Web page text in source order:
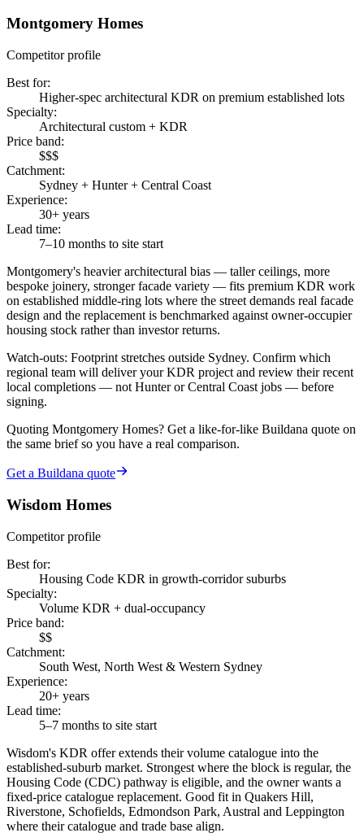
Montgomery Homes
Competitor profile
Best for:
Higher-spec architectural KDR on premium established lots
Specialty:
Architectural custom + KDR
Price band:
$$$
Catchment:
Sydney + Hunter + Central Coast
Experience:
30+ years
Lead time:
7–10 months to site start
Montgomery's heavier architectural bias — taller ceilings, more
bespoke joinery, stronger facade variety — fits premium KDR work
on established middle-ring lots where the street demands real facade
design and the replacement is benchmarked against owner-occupier
housing stock rather than investor returns.
Watch-outs: Footprint stretches outside Sydney. Confirm which
regional team will deliver your KDR project and review their recent
local completions — not Hunter or Central Coast jobs — before
signing.
Quoting Montgomery Homes? Get a like-for-like Buildana quote on
the same brief so you have a real comparison.
Get a Buildana quote
Wisdom Homes
Competitor profile
Best for:
Housing Code KDR in growth-corridor suburbs
Specialty:
Volume KDR + dual-occupancy
Price band:
$$
Catchment:
South West, North West & Western Sydney
Experience:
20+ years
Lead time:
5–7 months to site start
Wisdom's KDR offer extends their volume catalogue into the
established-suburb market. Strongest where the block is regular, the
Housing Code (CDC) pathway is eligible, and the owner wants a
fixed-price catalogue replacement. Good fit in Quakers Hill,
Riverstone, Schofields, Edmondson Park, Austral and Leppington
where their catalogue and trade base align.